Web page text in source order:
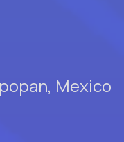
Mexico